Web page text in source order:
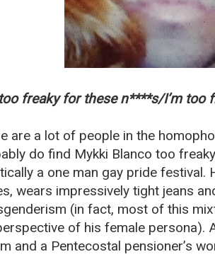
freaky for these n****s/I’m too
are a lot of people in the
do find Mykki Blanco too
a one man gay pride festival.
wears impressively tight jeans
(in fact, most of this
of his female persona).
and a Pentecostal pensioner’s